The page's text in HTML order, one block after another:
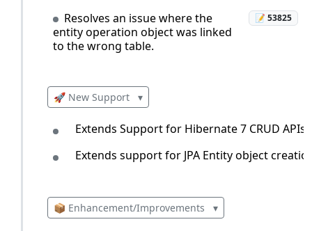
Resolves an issue where the
entity operation object was linked
to the wrong table.
📝 53825
🚀 New Support ▾
Extends Support for Hibernate 7 CRUD APIs.
Extends support for JPA Entity object
📦 Enhancement/Improvements ▾